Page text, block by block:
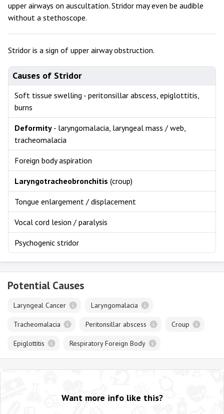
upper airways on auscultation. Stridor may even be audible
without a stethoscope.
Stridor is a sign of upper airway obstruction.
Causes of Stridor
Soft tissue swelling - peritonsillar abscess, epiglottitis,
burns
Deformity - laryngomalacia, laryngeal mass / web,
tracheomalacia
Foreign body aspiration
Laryngotracheobronchitis (croup)
Tongue enlargement / displacement
Vocal cord lesion / paralysis
Psychogenic stridor
Potential Causes
Laryngeal Cancer Laryngomalacia
Tracheomalacia Peritonsillar abscess Croup
Epiglottitis Respiratory Foreign Body
Want more info like this?